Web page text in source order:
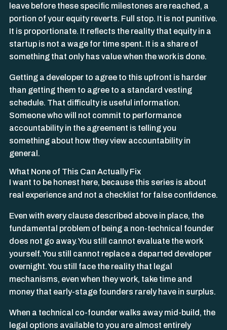
leave before these specific milestones are reached, a
portion of your equity reverts. Full stop. It is not punitive.
It is proportionate. It reflects the reality that equity in a
startup is not a wage for time spent. It is a share of
something that only has value when the work is done.
Getting a developer to agree to this upfront is harder
than getting them to agree to a standard vesting
schedule. That difficulty is useful information.
Someone who will not commit to performance
accountability in the agreement is telling you
something about how they view accountability in
general.
What None of This Can Actually Fix
I want to be honest here, because this series is about
real experience and not a checklist for false confidence.
Even with every clause described above in place, the
fundamental problem of being a non-technical founder
does not go away. You still cannot evaluate the work
yourself. You still cannot replace a departed developer
overnight. You still face the reality that legal
mechanisms, even when they work, take time and
money that early-stage founders rarely have in surplus.
When a technical co-founder walks away mid-build, the
legal options available to you are almost entirely